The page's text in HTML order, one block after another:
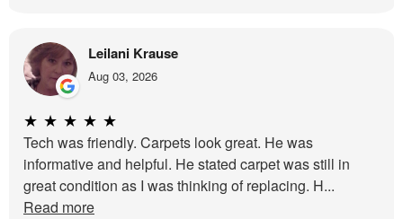
Leilani Krause
Aug 03, 2026
★ ★ ★ ★ ★
Tech was friendly. Carpets look great. He was
informative and helpful. He stated carpet was still in
great condition as I was thinking of replacing. H...
Read more